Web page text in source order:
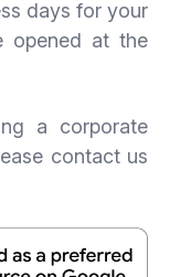
days for your
opened at the
a corporate
contact us